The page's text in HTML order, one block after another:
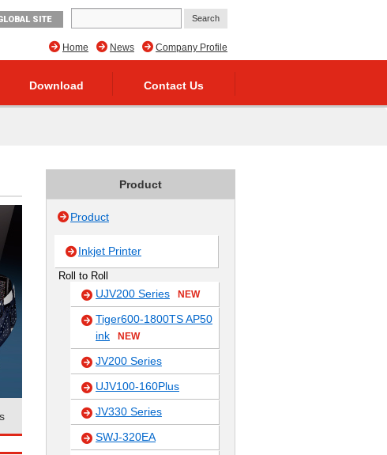
SITE
Company Profile
News
Home
Download Contact Us
Product
Product
Inkjet Printer
Roll to Roll
UJV200 Series NEW
Tiger600-1800TS AP50
ink
NEW
JV200 Series
UJV100-160Plus
JV330 Series
SWJ-320EA